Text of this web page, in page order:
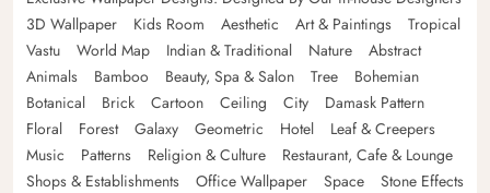
3D Wallpaper
Kids Room Aesthetic Art & Paintings
Tropical
Vastu
World Map Indian & Traditional Nature
Abstract
Animals
Bamboo Beauty, Spa & Salon Tree
Bohemian
Botanical
Brick Cartoon Ceiling City
Damask Pattern
Floral
Forest Galaxy Geometric Hotel
Leaf & Creepers
Music
Patterns Religion & Culture
Restaurant, Cafe & Lounge
Shops & Establishments
Office Wallpaper Space
Stone Effects